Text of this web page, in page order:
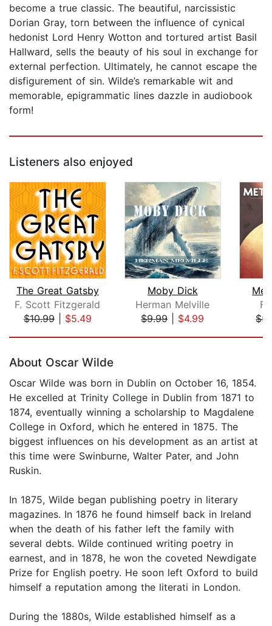
become a true classic. The beautiful, narcissistic
Dorian Gray, torn between the influence of cynical
hedonist Lord Henry Wotton and tortured artist Basil
Hallward, sells the beauty of his soul in exchange for
external perfection. Ultimately, he cannot escape the
disfigurement of sin. Wilde’s remarkable wit and
memorable, epigrammatic lines dazzle in audiobook
form!
Listeners also enjoyed
The Great Gatsby
F. Scott Fitzgerald
$10.99| $5.49
Moby Dick
Herman Melville
$9.99| $4.99
About Oscar Wilde
Oscar Wilde was born in Dublin on October 16, 1854.
He excelled at Trinity College in Dublin from 1871 to
1874, eventually winning a scholarship to Magdalene
College in Oxford, which he entered in 1875. The
biggest influences on his development as an artist at
this time were Swinburne, Walter Pater, and John
Ruskin.
In 1875, Wilde began publishing poetry in literary
magazines. In 1876 he found himself back in Ireland
when the death of his father left the family with
several debts. Wilde continued writing poetry in
earnest, and in 1878, he won the coveted Newdigate
Prize for English poetry. He soon left Oxford to build
himself a reputation among the literati in London.
During the 1880s, Wilde established himself as a